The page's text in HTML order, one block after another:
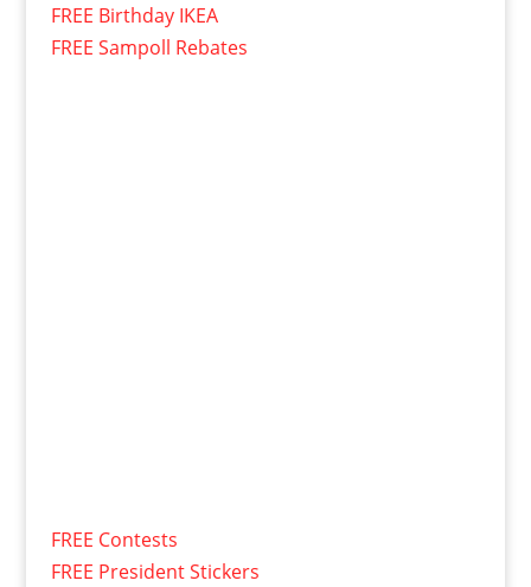
FREE Birthday IKEA
FREE Sampoll Rebates
FREE Contests
FREE President Stickers